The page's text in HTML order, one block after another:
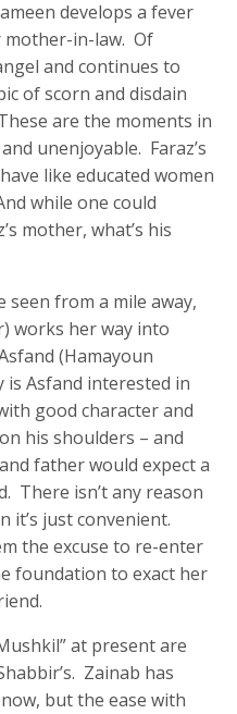
develops a fever
mother-in-law. Of
and continues to
of scorn and disdain
are the moments in
unenjoyable. Faraz’s
like educated women
while one could
mother, what’s his
seen from a mile away,
works her way into
(Hamayoun
is Asfand interested in
good character and
his shoulders – and
father would expect a
There isn’t any reason
just convenient.
the excuse to re-enter
foundation to exact her
at present are
Zainab has
but the ease with